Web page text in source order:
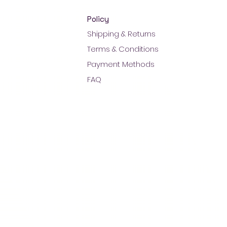
Policy
Shipping & Returns
Terms & Conditions
Payment Methods
FAQ